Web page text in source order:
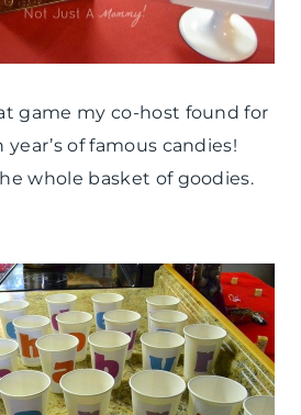
game my co-host found for
of famous candies!
whole basket of goodies.